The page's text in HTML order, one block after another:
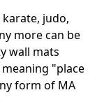
judo,
more can be
wall mats
meaning "place
form of MA